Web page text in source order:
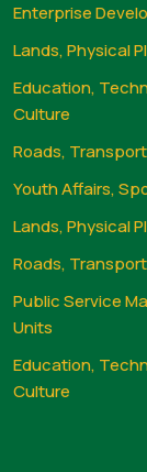
Enterprise
Lands, Physical
Education,
Culture
Roads,
Youth Affairs,
Lands, Physical
Roads,
Public Service
Units
Education,
Culture